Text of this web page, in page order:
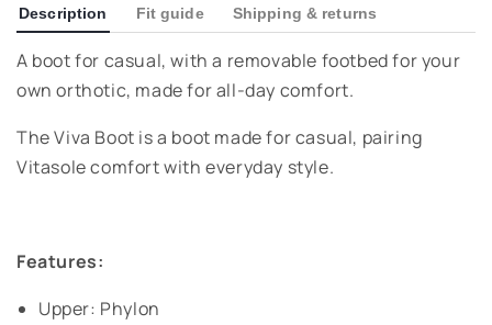
Description Fit guide Shipping & returns
A boot for casual, with a removable footbed for your
own orthotic, made for all-day comfort.
The Viva Boot is a boot made for casual, pairing
Vitasole comfort with everyday style.
Features:
Upper: Phylon